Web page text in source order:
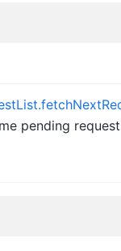
pending